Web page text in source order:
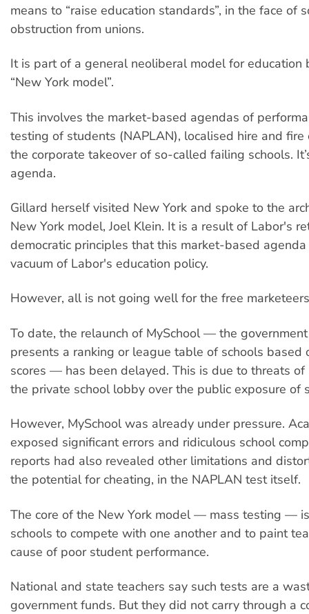
means to “raise education standards”, in the face of
obstruction from unions.
It is part of a general neoliberal model for education
“New York model”.
This involves the market-based agendas of
testing of students (NAPLAN), localised hire and fire
the corporate takeover of so-called failing schools.
agenda.
Gillard herself visited New York and spoke to the
New York model, Joel Klein. It is a result of Labor's
democratic principles that this market-based
vacuum of Labor's education policy.
However, all is not going well for the free
To date, the relaunch of MySchool — the
presents a ranking or league table of schools based
scores — has been delayed. This is due to threats
the private school lobby over the public exposure of
However, MySchool was already under pressure.
exposed significant errors and ridiculous school
reports had also revealed other limitations and
the potential for cheating, in the NAPLAN test itself.
The core of the New York model — mass testing —
schools to compete with one another and to paint
cause of poor student performance.
National and state teachers say such tests are a
government funds. But they did not carry through a